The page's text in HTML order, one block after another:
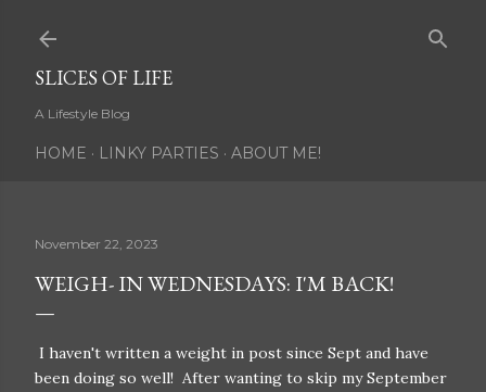
SLICES OF LIFE
A Lifestyle Blog
HOME LINKY PARTIES ABOUT ME!
November 22, 2023
WEIGH- IN WEDNESDAYS: I'M BACK!
I haven't written a weight in post since Sept and have
been doing so well! After wanting to skip my September